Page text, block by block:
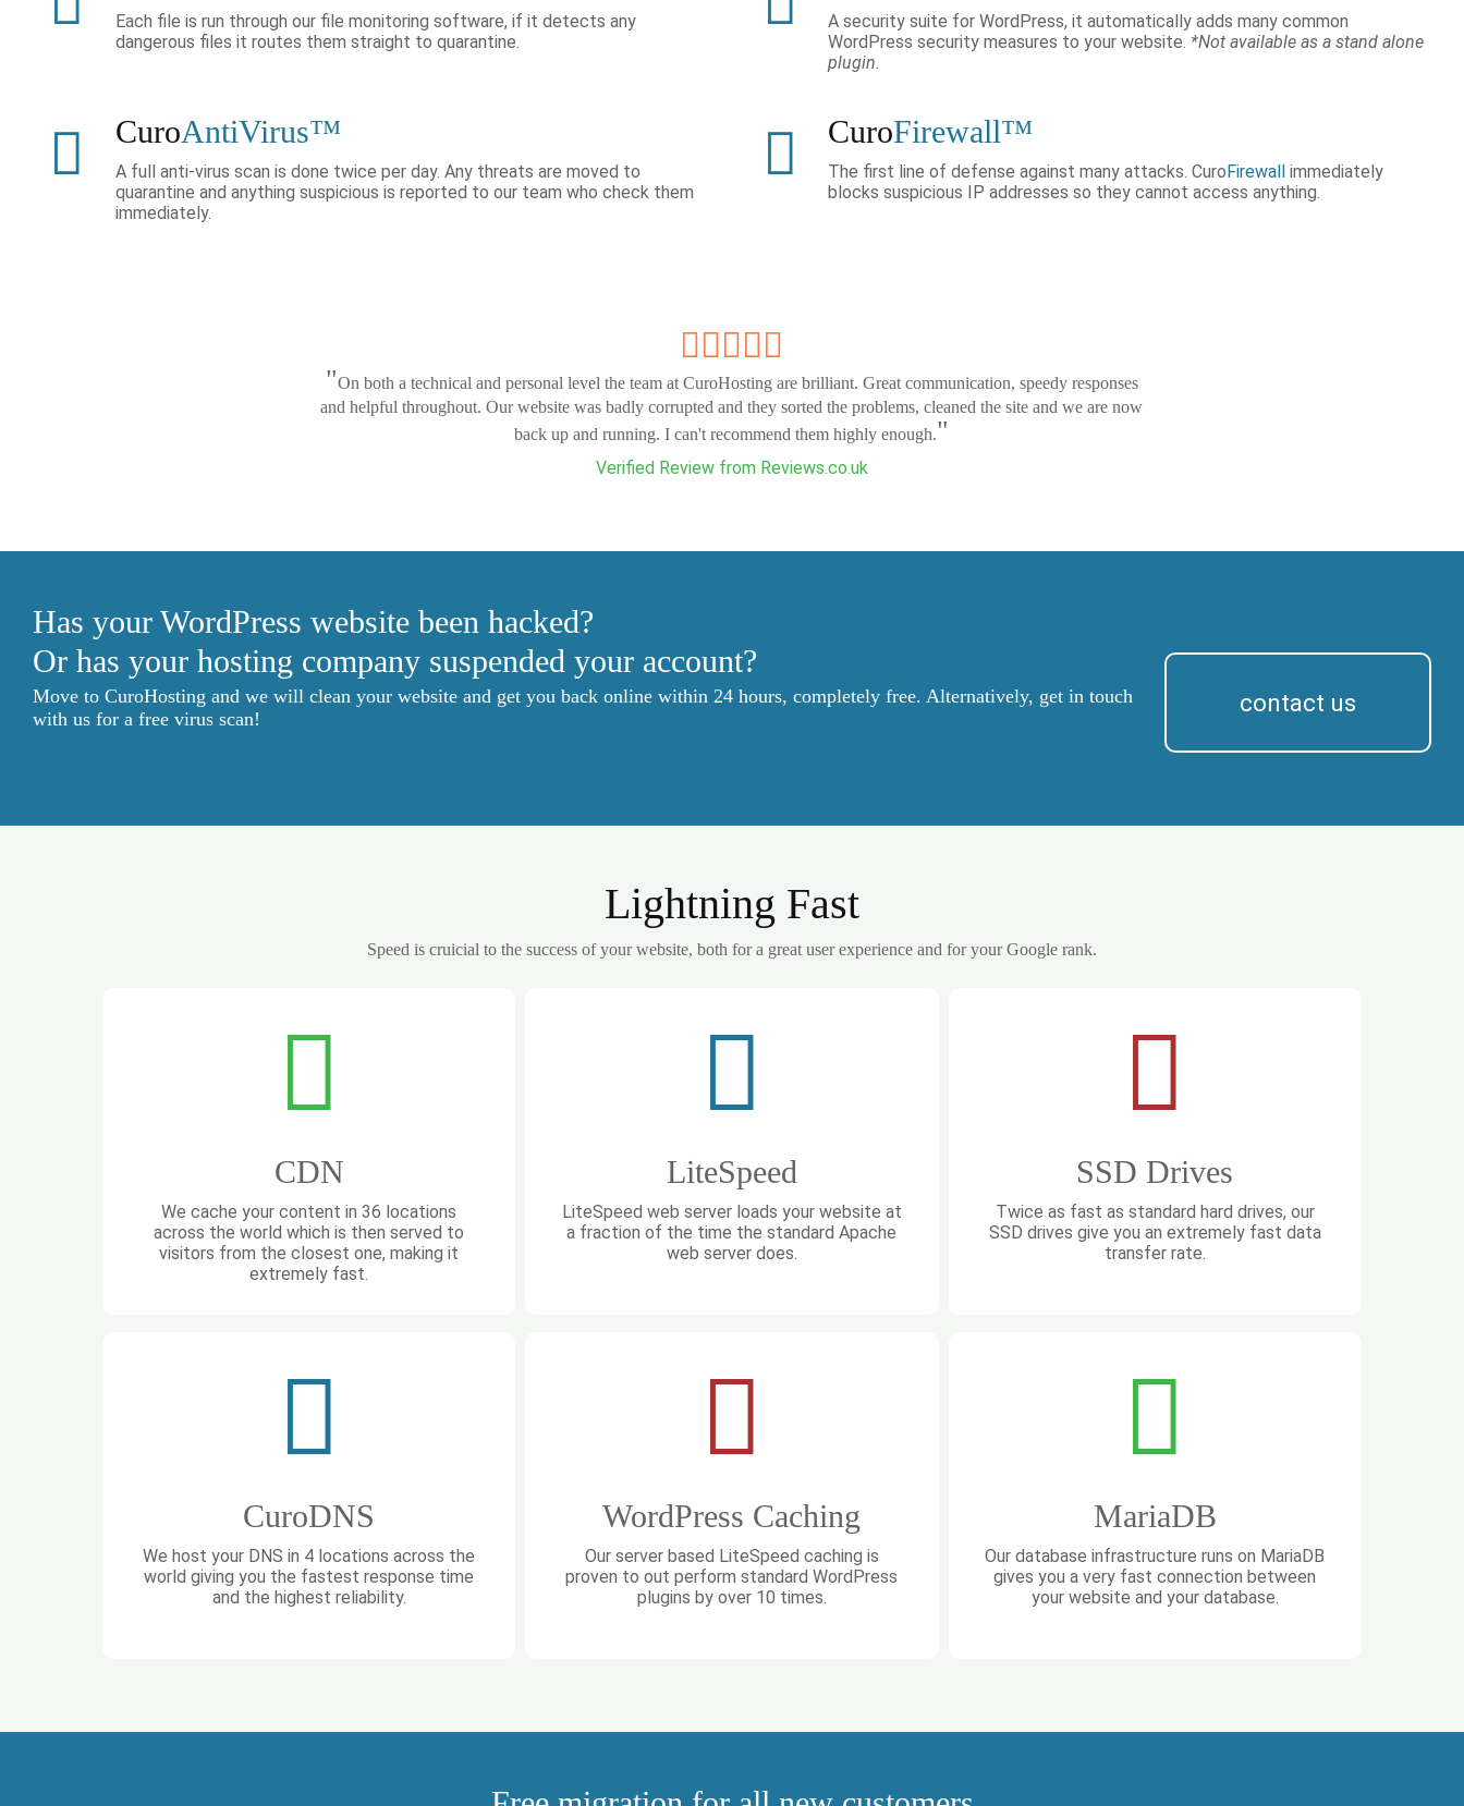
Each file is run through our file monitoring software, if it detects any
dangerous files it routes them straight to quarantine.
A security suite for WordPress, it automatically adds many common
WordPress security measures to your website. *Not available as a stand alone
plugin.
CuroAntiVirus™
A full anti-virus scan is done twice per day. Any threats are moved to
quarantine and anything suspicious is reported to our team who check them
immediately.
CuroFirewall™
The first line of defense against many attacks. CuroFirewall immediately
blocks suspicious IP addresses so they cannot access anything.
"On both a technical and personal level the team at CuroHosting are brilliant. Great communication, speedy responses
and helpful throughout. Our website was badly corrupted and they sorted the problems, cleaned the site and we are now
back up and running. I can't recommend them highly enough."
Verified Review from Reviews.co.uk
Has your WordPress website been hacked?
Or has your hosting company suspended your account?
Move to CuroHosting and we will clean your website and get you back online within 24 hours, completely free. Alternatively, get in touch
with us for a free virus scan!
contact us
Lightning Fast
Speed is cruicial to the success of your website, both for a great user experience and for your Google rank.
CDN
We cache your content in 36 locations
across the world which is then served to
visitors from the closest one, making it
extremely fast.
LiteSpeed
LiteSpeed web server loads your website at
a fraction of the time the standard Apache
web server does.
SSD Drives
Twice as fast as standard hard drives, our
SSD drives give you an extremely fast data
transfer rate.
CuroDNS
We host your DNS in 4 locations across the
world giving you the fastest response time
and the highest reliability.
WordPress Caching
Our server based LiteSpeed caching is
proven to out perform standard WordPress
plugins by over 10 times.
MariaDB
Our database infrastructure runs on MariaDB
gives you a very fast connection between
your website and your database.